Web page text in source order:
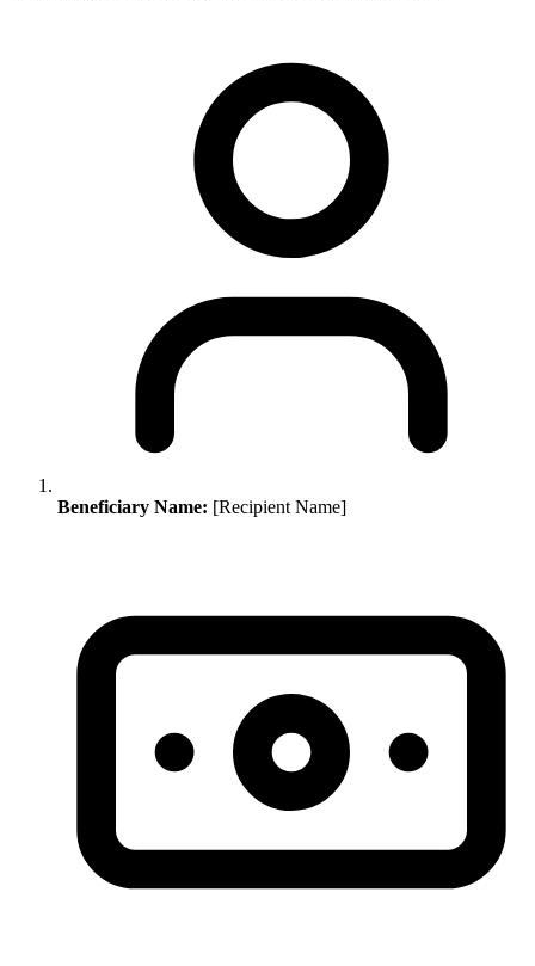
Beneficiary Name: [Recipient Name]